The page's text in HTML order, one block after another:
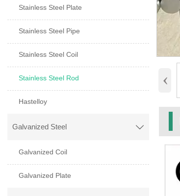
Stainless Steel Plate
Stainless Steel Pipe
Stainless Steel Coil
Stainless Steel Rod
Hastelloy
Galvanized Steel 
Galvanized Coil
Galvanized Plate
‹